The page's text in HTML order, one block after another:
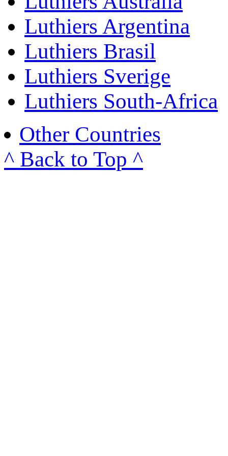
Luthiers Argentina
Luthiers Brasil
Luthiers Sverige
Luthiers South-Africa
Other Countries
^ Back to Top ^